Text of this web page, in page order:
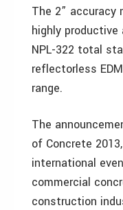
The 2”
highly productive
NPL-322 total
reflectorless
range.
The
of Concrete
international
commercial
construction